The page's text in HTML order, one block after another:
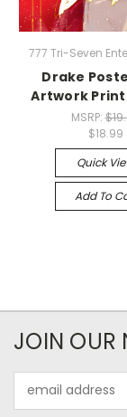
777 Tri-Seven
Drake
Artwork Print
MSRP:
$18.99
Quick
Add To
JOIN OUR
Address